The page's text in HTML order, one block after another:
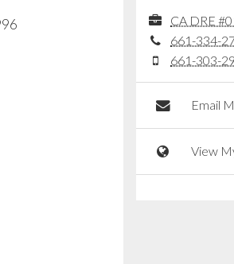
CA DRE
661-334-
661-303-
Email
View